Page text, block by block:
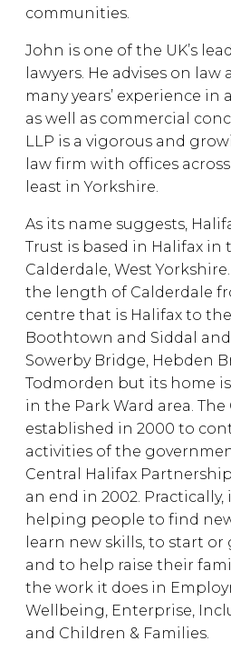
communities.
John is one of the UK’s
lawyers. He advises on law
many years’ experience
as well as commercial
LLP is a vigorous and
law firm with offices
least in Yorkshire.
As its name suggests,
Trust is based in Halifax
Calderdale, West
the length of Calderdale
centre that is Halifax to
Boothtown and Siddal
Sowerby Bridge, Hebden
Todmorden but its home
in the Park Ward area. The
established in 2000 to
activities of the
Central Halifax
an end in 2002.
helping people to find
learn new skills, to start or
and to help raise their
the work it does in
Wellbeing, Enterprise,
and Children & Families.